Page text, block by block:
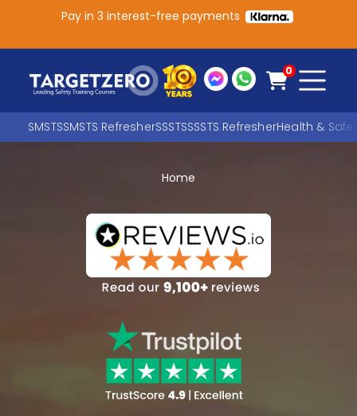
Pay in 3 interest-free payments
0
SMSTSSMSTS RefresherSSSTSSSSTS RefresherHealth &
SEARCH
Home